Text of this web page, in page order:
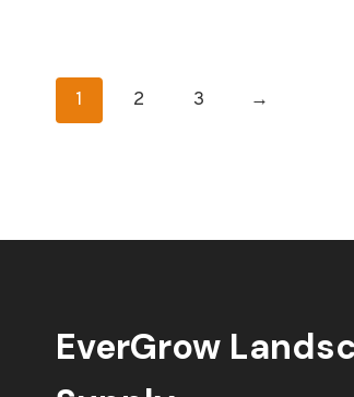
1 2 3 →
EverGrow